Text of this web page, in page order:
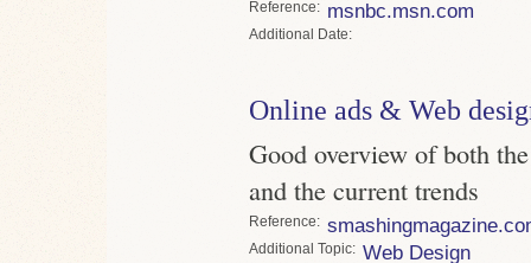
Reference msnbc.msn.com
Date
Online ads & Web
Good overview of both
and the current trends
Reference
Topic Web Design